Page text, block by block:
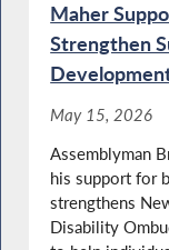
Maher
Strengthen
May 15, 2026
Assemblyman
his support for
strengthens
Disability